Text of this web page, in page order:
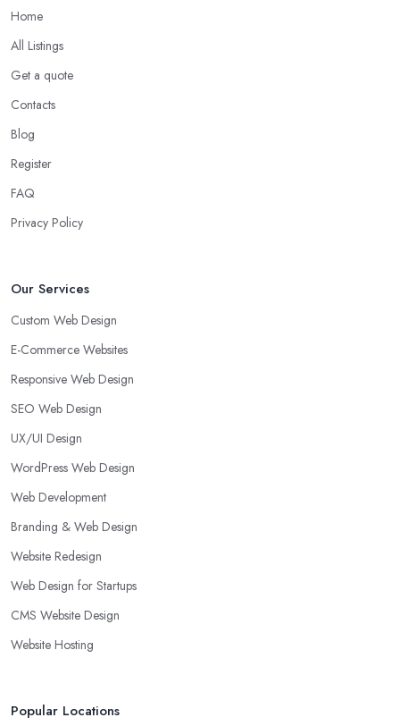
Home
All Listings
Get a quote
Contacts
Blog
Register
FAQ
Privacy Policy
Our Services
Custom Web Design
E-Commerce Websites
Responsive Web Design
SEO Web Design
UX/UI Design
WordPress Web Design
Web Development
Branding & Web Design
Website Redesign
Web Design for Startups
CMS Website Design
Website Hosting
Popular Locations